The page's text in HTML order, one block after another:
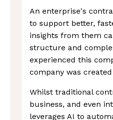
An enterprise's
to support better,
insights from them
structure and
experienced this
company was
Whilst traditional
business, and even
leverages AI to